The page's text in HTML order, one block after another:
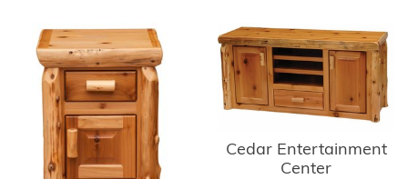
Cedar Entertainment
Center